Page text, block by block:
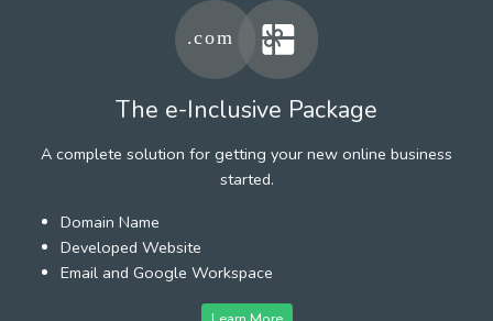
The e-Inclusive Package
A complete solution for getting your new online business
started.
Domain Name
Developed Website
Email and Google Workspace